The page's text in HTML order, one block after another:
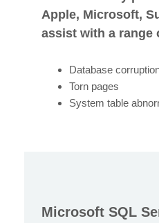
Apple, Microsoft,
assist with a range
Database
Torn pages
System table
Microsoft SQL